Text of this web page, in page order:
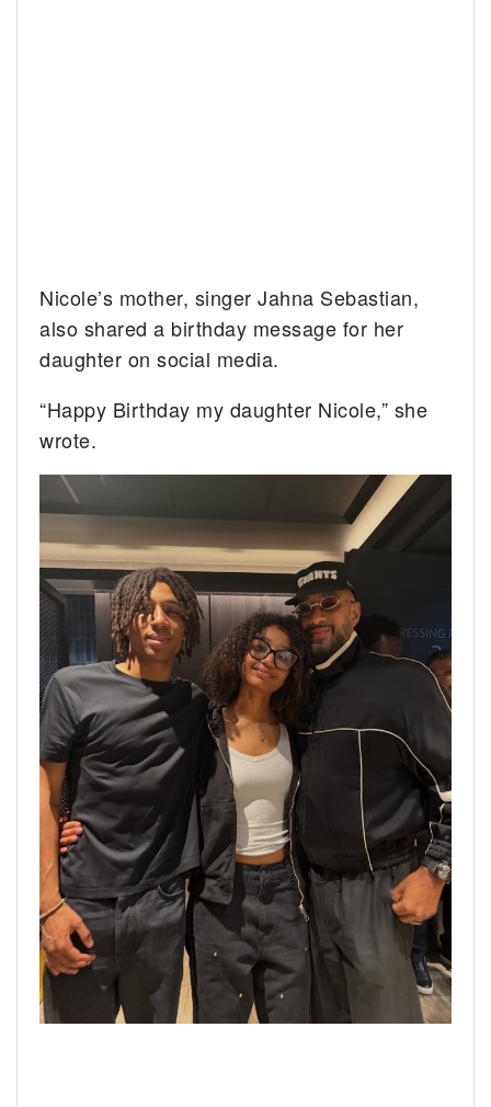
Nicole’s mother, singer Jahna Sebastian,
also shared a birthday message for her
daughter on social media.
“Happy Birthday my daughter Nicole,” she
wrote.